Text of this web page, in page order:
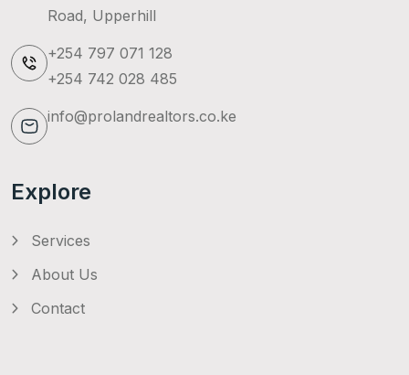
Road, Upperhill
+254 797 071 128
+254 742 028 485
info@prolandrealtors.co.ke
Explore
Services
About Us
Contact